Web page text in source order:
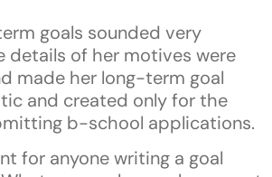
goals sounded very
details of her motives were
made her long-term goal
and created only for the
b-school applications.
for anyone writing a goal